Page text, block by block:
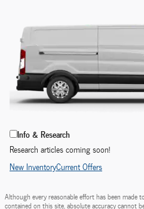
Info & Research
Research articles coming soon!
New InventoryCurrent Offers
Although every reasonable effort has been made
contained on this site, absolute accuracy cannot